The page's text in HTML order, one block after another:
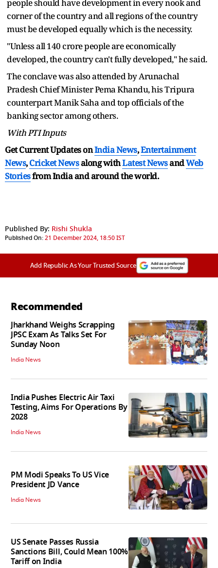
people should have development in every nook and
corner of the country and all regions of the country
must be developed equally which is the necessity.
"Unless all 140 crore people are economically
developed, the country can't fully developed," he said.
The conclave was also attended by Arunachal
Pradesh Chief Minister Pema Khandu, his Tripura
counterpart Manik Saha and top officials of the
banking sector among others.
With PTI Inputs
Get Current Updates onIndia News,Entertainment
News,Cricket Newsalong withLatest NewsandWeb
Storiesfrom India andaround the world.
Published By: Rishi Shukla
Published On:21 December 2024, 18:50 IST
Add Republic As Your Trusted Source
Recommended
Jharkhand Weighs Scrapping
JPSC Exam As Talks Set For
Sunday Noon
India News
India Pushes Electric Air Taxi
Testing, Aims For Operations By
2028
India News
PM Modi Speaks To US Vice
President JD Vance
India News
US Senate Passes Russia
Sanctions Bill, Could Mean 100%
Tariff on India